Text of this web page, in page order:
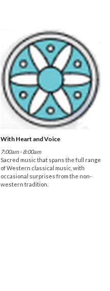
With Heart and Voice
7:00am - 8:00am
Sacred music that spans the full range
of Western classical music, with
occasional surprises from the non-
western tradition.